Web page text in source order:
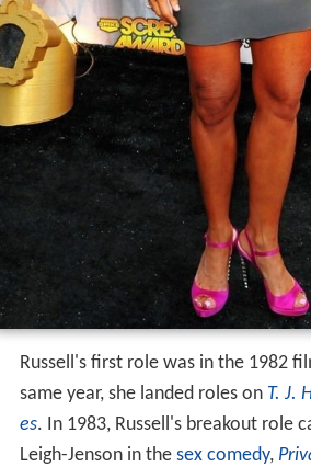
Russell's first role was in the 1982
same year, she landed roles on T. J.
es. In 1983, Russell's breakout role
Leigh-Jenson in the sex comedy,